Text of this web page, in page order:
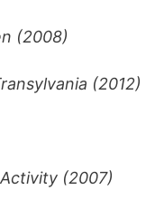
(2008)
(2012)
(2007)